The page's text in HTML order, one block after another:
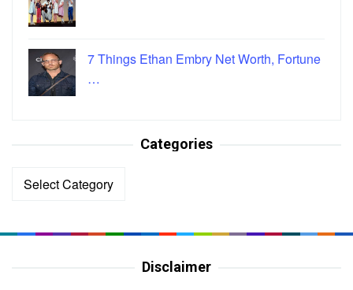
7 Things Ethan Embry Net Worth, Fortune
…
Categories
Categories
Disclaimer